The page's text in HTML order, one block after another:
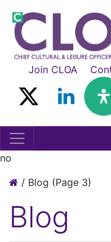
Join CLOA
no
/ Blog (Page 3)
Blog